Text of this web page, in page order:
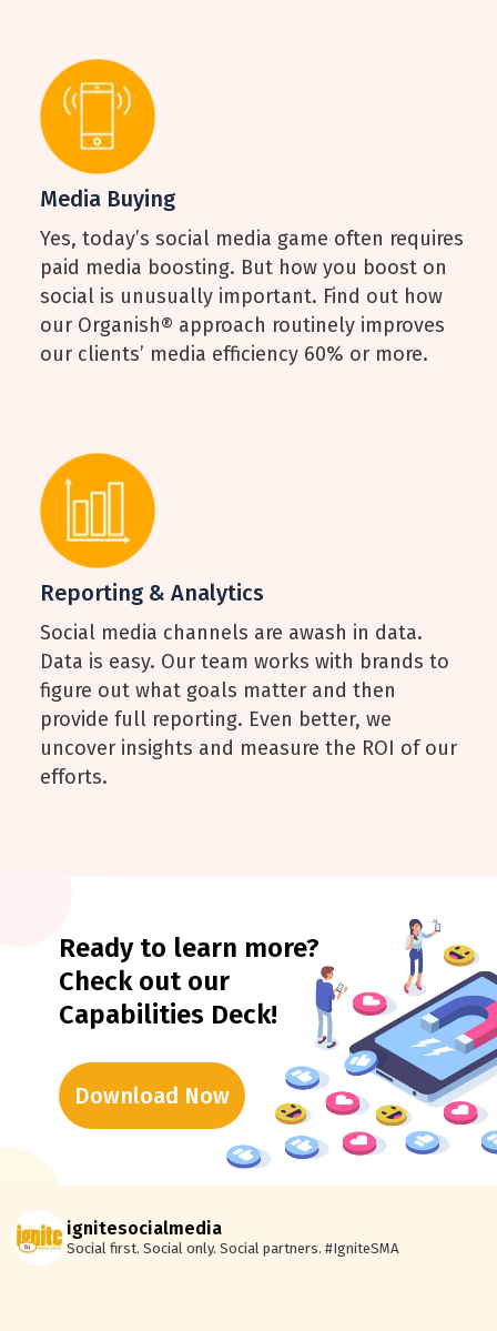
Media Buying
Yes, today’s social media game often requires
paid media boosting. But how you boost on
social is unusually important. Find out how
our Organish® approach routinely improves
our clients’ media efficiency 60% or more.
Reporting & Analytics
Social media channels are awash in data.
Data is easy. Our team works with brands to
figure out what goals matter and then
provide full reporting. Even better, we
uncover insights and measure the ROI of our
efforts.
Ready to learn more?
Check out our
Capabilities Deck!
Download Now
ignitesocialmedia
Social first. Social only. Social partners. #IgniteSMA